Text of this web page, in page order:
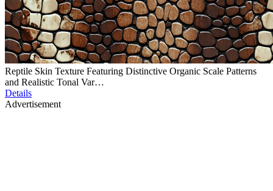
Reptile Skin Texture Featuring Distinctive Organic Scale Patterns
and Realistic Tonal Var…
Details
Advertisement